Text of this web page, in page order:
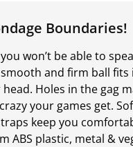
Boundaries!
won’t be able to
and firm ball
Holes in the gag
your games get.
keep you
ABS plastic, metal &